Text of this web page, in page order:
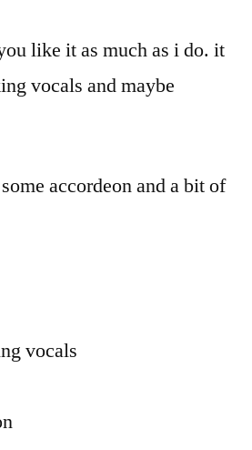
like it as much as i do. it
vocals and maybe
accordeon and a bit of
vocals